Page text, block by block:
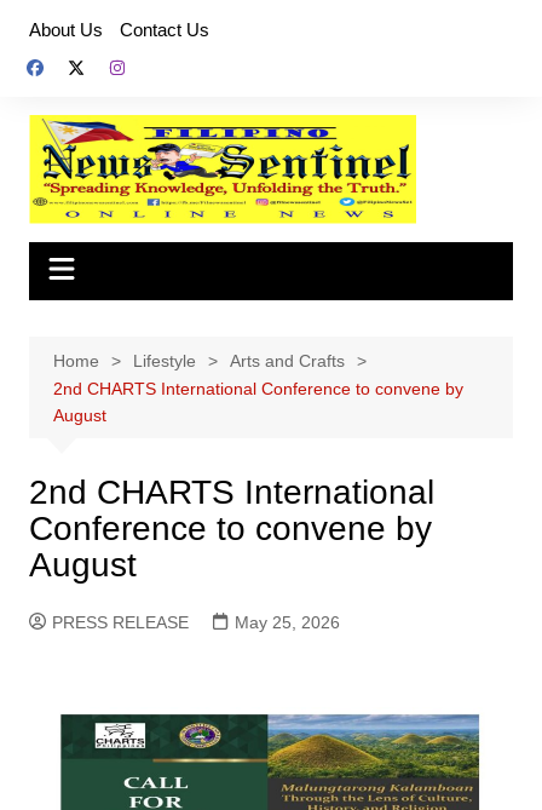
content
About Us Contact Us
Home Lifestyle
Arts and Crafts
2nd CHARTS International Conference to convene by
August
2nd CHARTS International
Conference to convene by
August
PRESS RELEASE May 25, 2026